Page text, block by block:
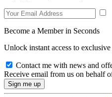
Become a Member in Seconds
Unlock instant access to exclusive
Contact me with news and
Receive email from us on behalf